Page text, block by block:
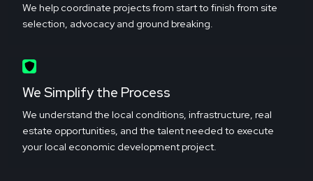
We help coordinate projects from start to finish from site
selection, advocacy and ground breaking.
We Simplify the Process
We understand the local conditions, infrastructure, real
estate opportunities, and the talent needed to execute
your local economic development project.